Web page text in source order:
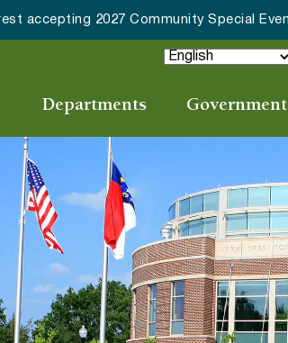
Special Event Applications
Departments Government